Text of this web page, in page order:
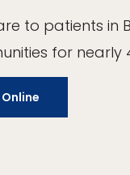
to patients in
for nearly